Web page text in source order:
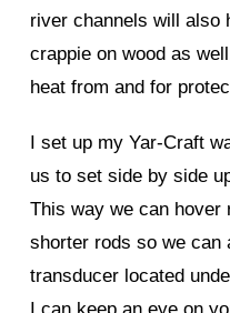
river channels will also
crappie on wood as
heat from and for
I set up my Yar-Craft
us to set side by side
This way we can hover
shorter rods so we can
transducer located